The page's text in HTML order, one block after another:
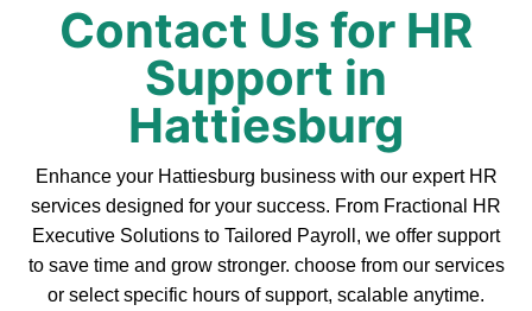
Contact Us for HR
Support in
Hattiesburg
Enhance your Hattiesburg business with our expert HR
services designed for your success. From Fractional HR
Executive Solutions to Tailored Payroll, we offer support
to save time and grow stronger. choose from our services
or select specific hours of support, scalable anytime.